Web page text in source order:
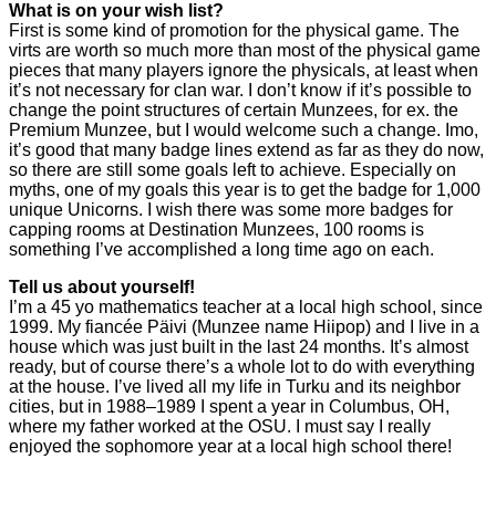
What is on your wish list?
First is some kind of promotion for the physical game. The
virts are worth so much more than most of the physical game
pieces that many players ignore the physicals, at least when
it’s not necessary for clan war. I don’t know if it’s possible to
change the point structures of certain Munzees, for ex. the
Premium Munzee, but I would welcome such a change. Imo,
it’s good that many badge lines extend as far as they do now,
so there are still some goals left to achieve. Especially on
myths, one of my goals this year is to get the badge for 1,000
unique Unicorns. I wish there was some more badges for
capping rooms at Destination Munzees, 100 rooms is
something I’ve accomplished a long time ago on each.
Tell us about yourself!
I’m a 45 yo mathematics teacher at a local high school, since
1999. My fiancée Päivi (Munzee name Hiipop) and I live in a
house which was just built in the last 24 months. It’s almost
ready, but of course there’s a whole lot to do with everything
at the house. I’ve lived all my life in Turku and its neighbor
cities, but in 1988–1989 I spent a year in Columbus, OH,
where my father worked at the OSU. I must say I really
enjoyed the sophomore year at a local high school there!